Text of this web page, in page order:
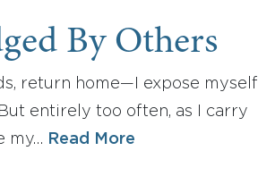
By Others
return home—I expose myself
entirely too often, as I carry
my…
Read More